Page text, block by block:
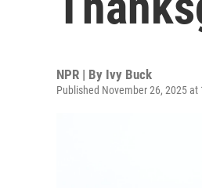
NPR | By Ivy Buck
Published November 26, 2025 at